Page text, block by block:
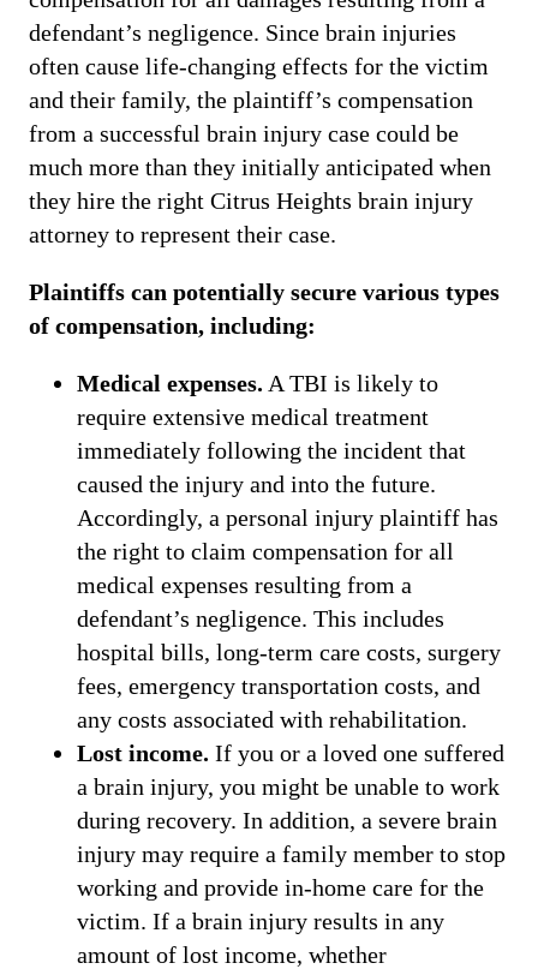
defendant’s negligence. Since brain injuries
often cause life-changing effects for the victim
and their family, the plaintiff’s compensation
from a successful brain injury case could be
much more than they initially anticipated when
they hire the right Citrus Heights brain injury
attorney to represent their case.
Plaintiffs can potentially secure various types
of compensation, including:
Medical expenses. A TBI is likely to
require extensive medical treatment
immediately following the incident that
caused the injury and into the future.
Accordingly, a personal injury plaintiff has
the right to claim compensation for all
medical expenses resulting from a
defendant’s negligence. This includes
hospital bills, long-term care costs, surgery
fees, emergency transportation costs, and
any costs associated with rehabilitation.
Lost income. If you or a loved one suffered
a brain injury, you might be unable to work
during recovery. In addition, a severe brain
injury may require a family member to stop
working and provide in-home care for the
victim. If a brain injury results in any
amount of lost income, whether